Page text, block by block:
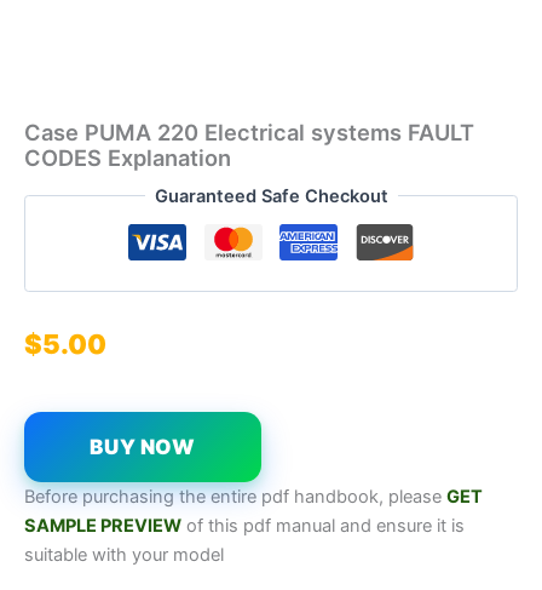
Case PUMA 220 Electrical systems FAULT
CODES Explanation
Guaranteed Safe Checkout
$5.00
BUY NOW
Before purchasing the entire pdf handbook, please GET
SAMPLE PREVIEW of this pdf manual and ensure it is
suitable with your model